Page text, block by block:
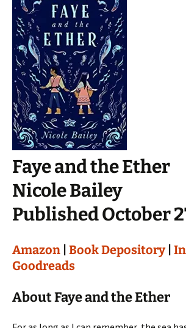
Faye and the Ether
Nicole Bailey
Published October
Amazon Book Depository|
Goodreads
About Faye and the Ether